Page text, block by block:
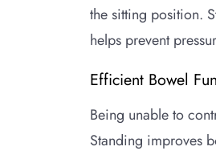
the sitting position.
helps prevent
Efficient Bowel
Being unable to
Standing improves